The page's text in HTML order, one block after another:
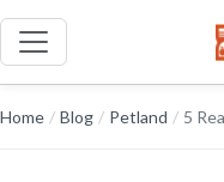
Home / Blog / Petland / 5